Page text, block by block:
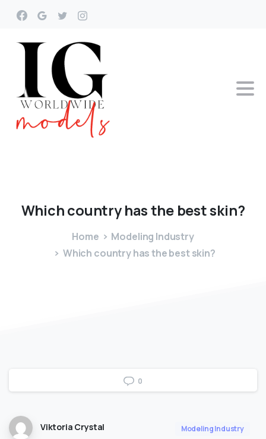
Whichcountryhasthe bestskin?
Home
Modeling Industry
Which country has the best skin?
0
Viktoria Crystal Modeling Industry